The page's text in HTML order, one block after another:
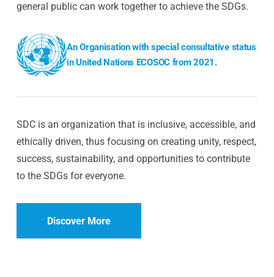
general public can work together to achieve the SDGs.
An Organisation with special consultative status
in United Nations ECOSOC from 2021.
SDC is an organization that is inclusive, accessible, and
ethically driven, thus focusing on creating unity, respect,
success, sustainability, and opportunities to contribute
to the SDGs for everyone.
Discover More